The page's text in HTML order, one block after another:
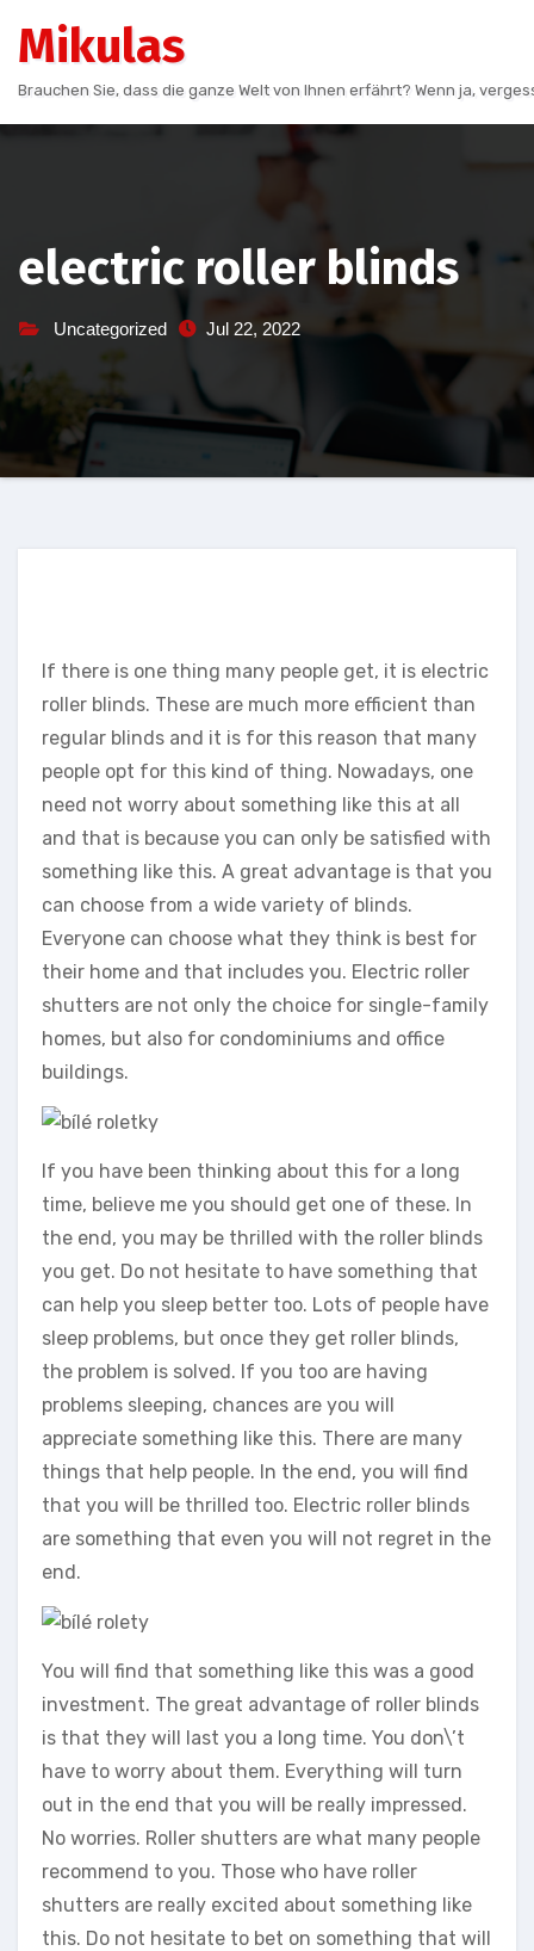
content
Mikulas
Brauchen Sie, dass die ganze Welt von Ihnen erfährt? Wenn ja,
electric roller blinds
Uncategorized Jul 22, 2022
If there is one thing many people get, it is electric
roller blinds. These are much more efficient than
regular blinds and it is for this reason that many
people opt for this kind of thing. Nowadays, one
need not worry about something like this at all
and that is because you can only be satisfied with
something like this. A great advantage is that you
can choose from a wide variety of blinds.
Everyone can choose what they think is best for
their home and that includes you. Electric roller
shutters are not only the choice for single-family
homes, but also for condominiums and office
buildings.
If you have been thinking about this for a long
time, believe me you should get one of these. In
the end, you may be thrilled with the roller blinds
you get. Do not hesitate to have something that
can help you sleep better too. Lots of people have
sleep problems, but once they get roller blinds,
the problem is solved. If you too are having
problems sleeping, chances are you will
appreciate something like this. There are many
things that help people. In the end, you will find
that you will be thrilled too. Electric roller blinds
are something that even you will not regret in the
end.
You will find that something like this was a good
investment. The great advantage of roller blinds
is that they will last you a long time. You don\’t
have to worry about them. Everything will turn
out in the end that you will be really impressed.
No worries. Roller shutters are what many people
recommend to you. Those who have roller
shutters are really excited about something like
this. Do not hesitate to bet on something that will